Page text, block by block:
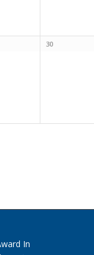
30